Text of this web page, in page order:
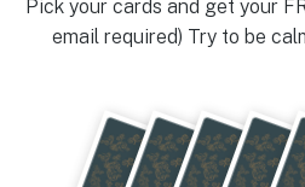
Pick your cards and get your
email required) Try to be